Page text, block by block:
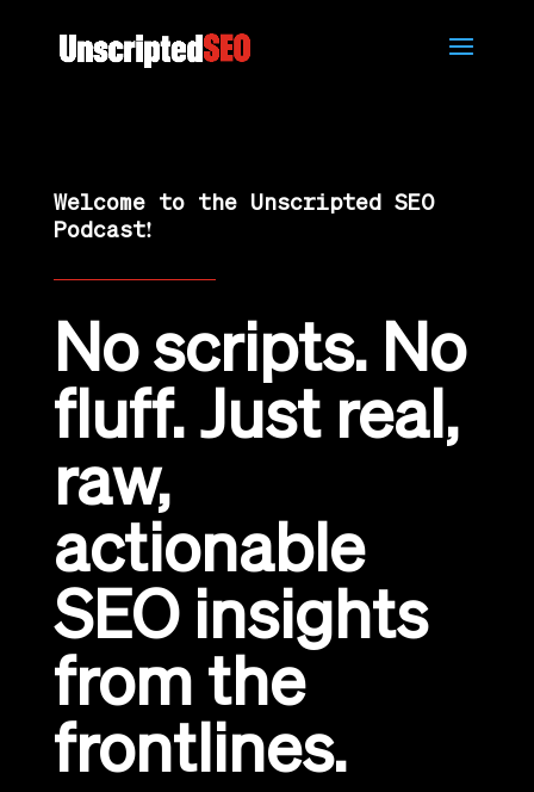
Welcome to the Unscripted SEO
Podcast!
No scripts. No
fluff. Just real,
raw,
actionable
SEO insights
from the
frontlines.